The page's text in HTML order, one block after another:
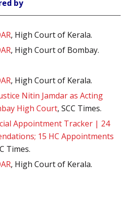
by
, High Court of Kerala.
, High Court of Bombay.
, High Court of Kerala.
Nitin Jamdar as Acting
High Court, SCC Times.
Appointment Tracker | 24
15 HC Appointments
Times.
, High Court of Kerala.